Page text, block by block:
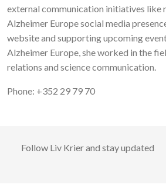
external communication initiatives like
Alzheimer Europe social media
website and supporting upcoming
Alzheimer Europe, she worked in the
relations and science communication.
Phone: +352 29 79 70
Follow Liv Krierand stay updated